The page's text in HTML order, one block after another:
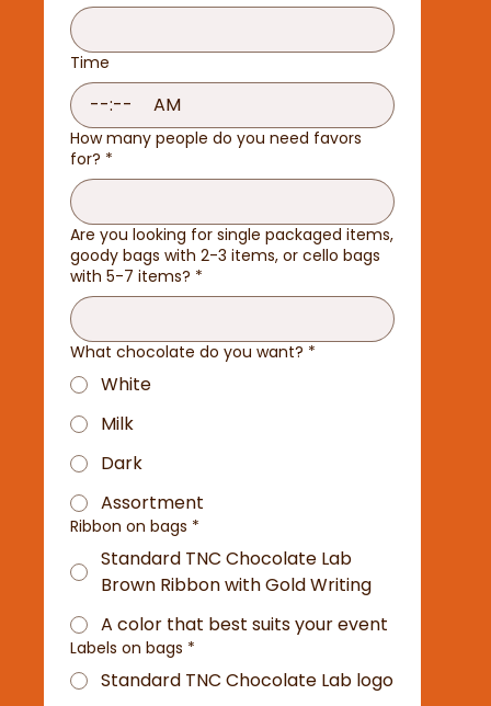
Time
: AM
How many people do you need favors
for? *
Are you looking for single packaged items,
goody bags with 2-3 items, or cello bags
with 5-7 items? *
What chocolate do you want? *
White
Milk
Dark
Assortment
Ribbon on bags *
Standard TNC Chocolate Lab
Brown Ribbon with Gold Writing
A color that best suits your event
Labels on bags *
Standard TNC Chocolate Lab logo